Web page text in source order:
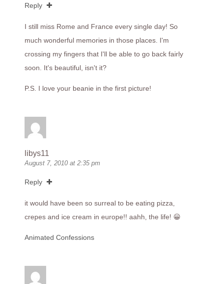
Reply
I still miss Rome and France every single day! So
much wonderful memories in those places. I'm
crossing my fingers that I'll be able to go back fairly
soon. It's beautiful, isn't it?
P.S. I love your beanie in the first picture!
libys11
August 7, 2010 at 2:35 pm
Reply
it would have been so surreal to be eating pizza,
crepes and ice cream in europe!! aahh, the life! 😀
Animated Confessions